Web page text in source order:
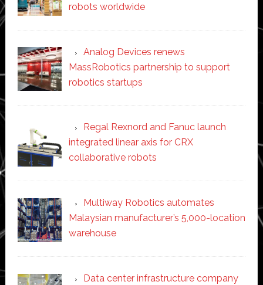
robots worldwide
Analog Devices renews
MassRobotics partnership to support
robotics startups
Regal Rexnord and Fanuc launch
integrated linear axis for CRX
collaborative robots
Multiway Robotics automates
Malaysian manufacturer’s 5,000-location
warehouse
Data center infrastructure company